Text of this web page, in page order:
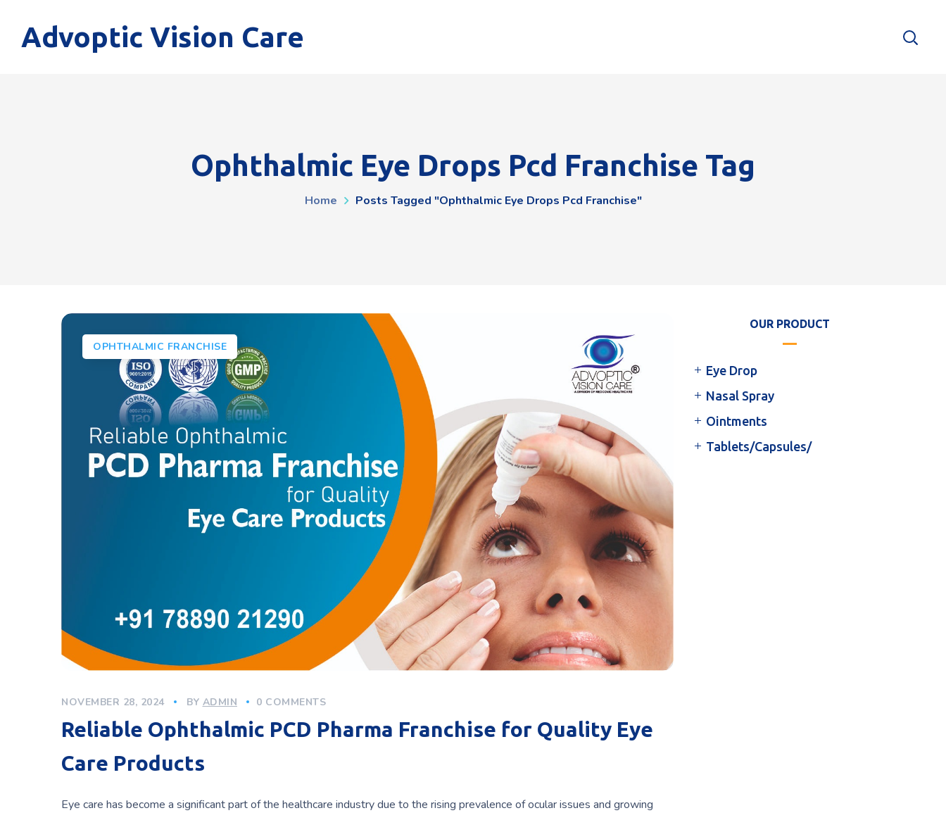
Advoptic Vision Care
Ophthalmic Eye Drops Pcd Franchise Tag
Home Posts Tagged "ophthalmic Eye Drops Pcd Franchise"
OPHTHALMIC FRANCHISE
NOVEMBER 28, 2024 BY ADMIN 0 COMMENTS
Reliable Ophthalmic PCD Pharma Franchise for Quality Eye
Care Products
Eye care has become a significant part of the healthcare industry due to the rising prevalence of ocular issues and growing
OUR PRODUCT
Eye Drop
Nasal Spray
Ointments
Tablets/Capsules/